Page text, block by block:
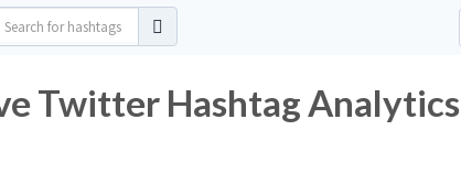
Twitter Hashtag Analytics